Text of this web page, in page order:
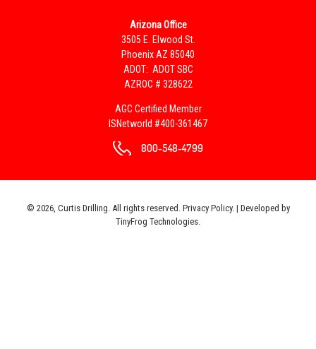
Arizona Office
3505 E. Elwood St.
Phoenix AZ 85040
ADOT: ADOT SBC
AZROC # 328622
AGC Certified Member
ISNetworld #400-361467
800-548-4799
© 2026, Curtis Drilling. All rights reserved. Privacy Policy. | Developed by
TinyFrog Technologies.